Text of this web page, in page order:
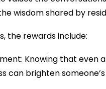
wisdom shared by
the rewards include:
Knowing that even
can brighten